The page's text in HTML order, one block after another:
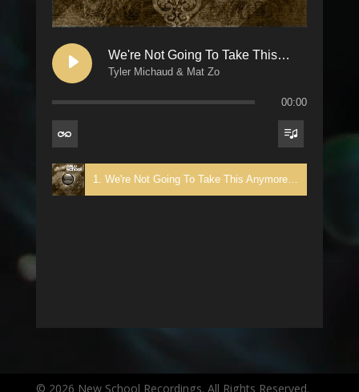
We're Not Going To Take This Anymore
Tyler Michaud & Mat Zo
00:00
1. We're Not Going To Take This Anymore - Tyler Michaud & Mat Zo
© 2026 New School Recordings. All Rights Reserved.